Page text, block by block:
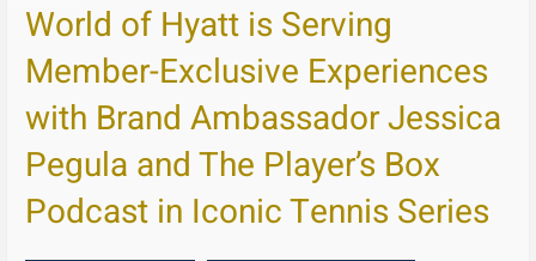
World of Hyatt is Serving
Member-Exclusive Experiences
with Brand Ambassador Jessica
Pegula and The Player’s Box
Podcast in Iconic Tennis Series